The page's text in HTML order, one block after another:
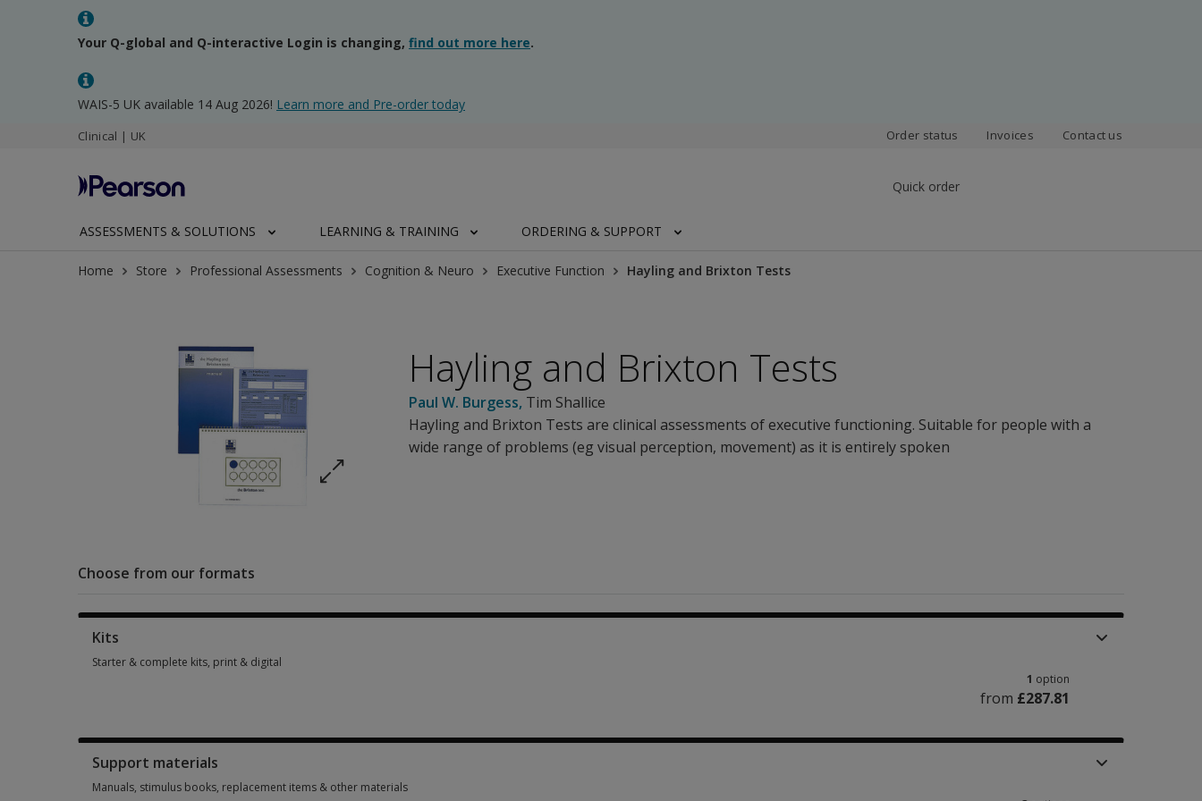
Your Q-global and Q-interactive Login is changing, find out more here.
WAIS-5 UK available 14 Aug 2026! Learn more and Pre-order today
Clinical | UK Order status Invoices Contact us
Quick order
ASSESSMENTS & SOLUTIONS LEARNING & TRAINING ORDERING & SUPPORT
Home Store Professional Assessments Cognition & Neuro Executive Function Hayling and Brixton Tests
Hayling and Brixton Tests
Paul W. Burgess, Tim Shallice
Hayling and Brixton Tests are clinical assessments of executive functioning. Suitable for people with a
wide range of problems (eg visual perception, movement) as it is entirely spoken
Choose from our formats
Kits
Starter & complete kits, print & digital
1 option
from £287.81
Support materials
Manuals, stimulus books, replacement items & other materials